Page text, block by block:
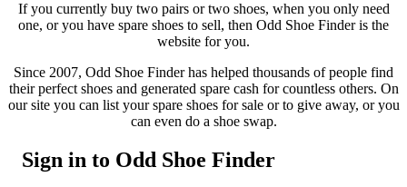
If you currently buy two pairs or two shoes, when you only need
one, or you have spare shoes to sell, then Odd Shoe Finder is the
website for you.
Since 2007, Odd Shoe Finder has helped thousands of people find
their perfect shoes and generated spare cash for countless others. On
our site you can list your spare shoes for sale or to give away, or you
can even do a shoe swap.
Sign in to Odd Shoe Finder